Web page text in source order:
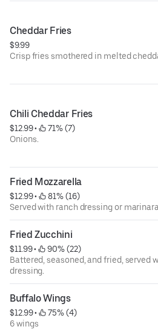
Cheddar Fries
$9.99
Crisp fries smothered in melted
Chili Cheddar Fries
$12.99 •
71% (7)
Onions.
Fried Mozzarella
$12.99 •
81% (16)
Served with ranch dressing or
Fried Zucchini
$11.99 •
90% (22)
Battered, seasoned, and fried, served
dressing.
Buffalo Wings
$12.99 •
75% (4)
6 wings